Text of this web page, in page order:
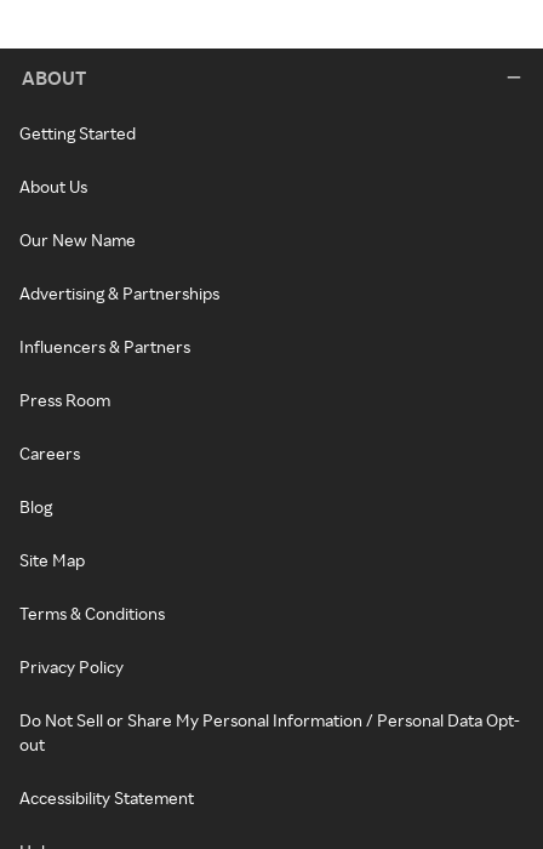
ABOUT
Getting Started
About Us
Our New Name
Advertising & Partnerships
Influencers & Partners
Press Room
Careers
Blog
Site Map
Terms & Conditions
Privacy Policy
Do Not Sell or Share My Personal Information / Personal Data Opt-
out
Accessibility Statement